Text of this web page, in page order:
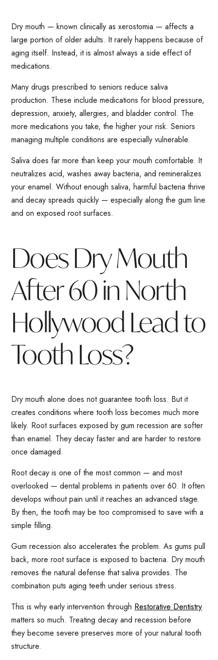
Dry mouth — known clinically as xerostomia — affects a
large portion of older adults. It rarely happens because of
aging itself. Instead, it is almost always a side effect of
medications.
Many drugs prescribed to seniors reduce saliva
production. These include medications for blood pressure,
depression, anxiety, allergies, and bladder control. The
more medications you take, the higher your risk. Seniors
managing multiple conditions are especially vulnerable.
Saliva does far more than keep your mouth comfortable. It
neutralizes acid, washes away bacteria, and remineralizes
your enamel. Without enough saliva, harmful bacteria thrive
and decay spreads quickly — especially along the gum line
and on exposed root surfaces.
Does Dry Mouth
After 60 in North
Hollywood Lead to
Tooth Loss?
Dry mouth alone does not guarantee tooth loss. But it
creates conditions where tooth loss becomes much more
likely. Root surfaces exposed by gum recession are softer
than enamel. They decay faster and are harder to restore
once damaged.
Root decay is one of the most common — and most
overlooked — dental problems in patients over 60. It often
develops without pain until it reaches an advanced stage.
By then, the tooth may be too compromised to save with a
simple filling.
Gum recession also accelerates the problem. As gums pull
back, more root surface is exposed to bacteria. Dry mouth
removes the natural defense that saliva provides. The
combination puts aging teeth under serious stress.
This is why early intervention through Restorative Dentistry
matters so much. Treating decay and recession before
they become severe preserves more of your natural tooth
structure.